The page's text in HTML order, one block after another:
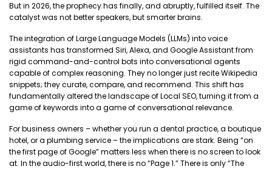
But in 2026, the prophecy has finally, and abruptly, fulfilled itself. The
catalyst was not better speakers, but smarter brains.
The integration of Large Language Models (LLMs) into voice
assistants has transformed Siri, Alexa, and Google Assistant from
rigid command-and-control bots into conversational agents
capable of complex reasoning. They no longer just recite Wikipedia
snippets; they curate, compare, and recommend. This shift has
fundamentally altered the landscape of Local SEO, turning it from a
game of keywords into a game of conversational relevance.
For business owners – whether you run a dental practice, a boutique
hotel, or a plumbing service – the implications are stark. Being “on
the first page of Google” matters less when there is no screen to look
at. In the audio-first world, there is no “Page 1.” There is only “The